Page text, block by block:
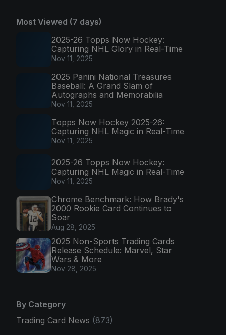
Most Viewed (7 days)
2025-26 Topps Now Hockey:
Capturing NHL Glory in Real-Time
Nov 11, 2025
2025 Panini National Treasures
Baseball: A Grand Slam of
Autographs and Memorabilia
Nov 11, 2025
Topps Now Hockey 2025-26:
Capturing NHL Magic in Real-Time
Nov 11, 2025
2025-26 Topps Now Hockey:
Capturing NHL Magic in Real-Time
Nov 11, 2025
Chrome Benchmark: How Brady's
2000 Rookie Card Continues to
Soar
Aug 28, 2025
2025 Non-Sports Trading Cards
Release Schedule: Marvel, Star
Wars & More
Nov 28, 2025
By Category
Trading Card News (873)